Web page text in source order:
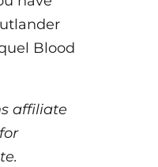
Blood
affiliate